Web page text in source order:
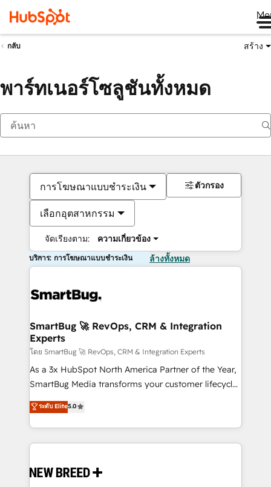
กลับ สร้าง
พาร์ทเนอร์โซลูชันทั้งหมด
การโฆษณาแบบชำระเงิน
เลือกอุตสาหกรรม
จัดเรียงตาม: ความเกี่ยวข้อง
ตัวกรอง
บริการ: การโฆษณาแบบชำระเงิน ล้างทั้งหมด
SmartBug 🚀 RevOps, CRM & Integration
Experts
โดย SmartBug 🚀 RevOps, CRM & Integration Experts
As a 3x HubSpot North America Partner of the Year,
SmartBug Media transforms your customer lifecycle
into a revenue engine. Our unified ecosystem
includes specialized divisions Globalia (AI &
Software) and Point Success Media (Paid Media),
making this the official home for all three brands. 🔄
and system integrations powered by Globalia’s
ระดับ Elite5.0